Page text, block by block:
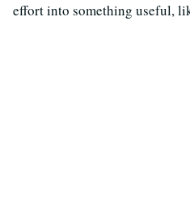
effort into something useful,